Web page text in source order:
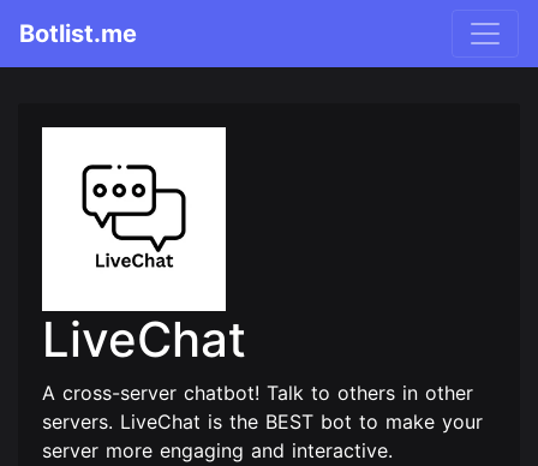
Botlist.me
LiveChat
A cross-server chatbot! Talk to others in other
servers. LiveChat is the BEST bot to make your
server more engaging and interactive.